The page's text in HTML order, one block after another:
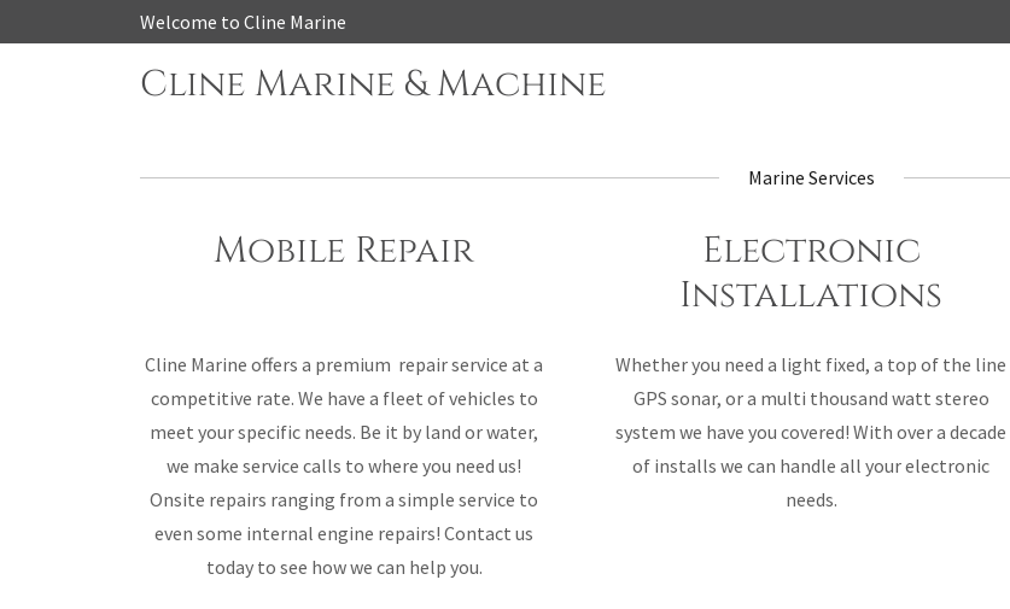
Welcome to Cline Marine
Cline Marine & Machine
Marine Services
Mobile Repair
Cline Marine offers a premium repair service at a
competitive rate. We have a fleet of vehicles to
meet your specific needs. Be it by land or water,
we make service calls to where you need us!
Onsite repairs ranging from a simple service to
even some internal engine repairs! Contact us
today to see how we can help you.
Electronic
Installations
Whether you need a light fixed, a top of the line
GPS sonar, or a multi thousand watt stereo
system we have you covered! With over a decade
of installs we can handle all your electronic
needs.